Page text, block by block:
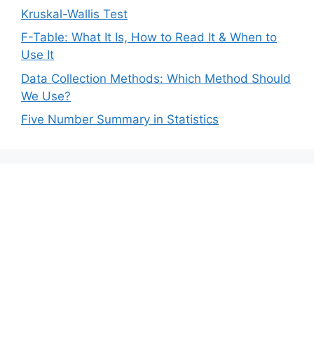
Kruskal-Wallis Test
F-Table: What It Is, How to Read It & When to
Use It
Data Collection Methods: Which Method Should
We Use?
Five Number Summary in Statistics